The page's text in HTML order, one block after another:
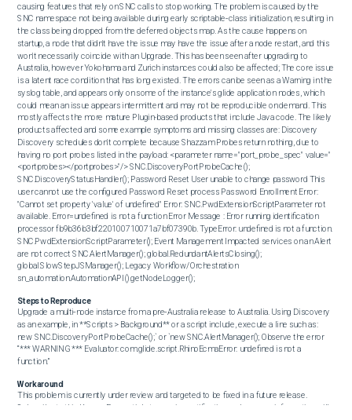
causing features that rely on SNC calls to stop working. The problem is caused by the
SNC namespace not being available during early scriptable‑class initialization, resulting in
the class being dropped from the deferred objects map. As the cause happens on
startup, a node that didn't have the issue may have the issue after a node restart, and this
won't necessarily coincide with an Upgrade. This has been seen after upgrading to
Australia, however Yokohama and Zurich instances could also be affected; The core issue
is a latent race condition that has long existed. The errors can be seen as a Warning in the
syslog table, and appears only on some of the instance's glide application nodes, which
could mean an issue appears intermittent and may not be reproducible on demand. This
mostly affects the more mature Plugin-based products that include Java code. The likely
products affected and some example symptoms and missing classes are: Discovery
Discovery schedules don't complete because Shazzam Probes return nothing, due to
having no port probes listed in the payload: <parameter name="port_probe_spec" value="
<portprobes></portprobes>"/> SNC.DiscoveryPortProbeCache();
SNC.DiscoveryStatusHandler(); Password Reset User unable to change password This
user cannot use the configured Password Reset process Password Enrollment Error:
"Cannot set property 'value' of undefined" Error: SNC.PwdExtensionScriptParameter not
available. Error=undefined is not a function Error Message : Error running identification
processor fb9b36b3bf220100710071a7bf07390b. TypeError: undefined is not a function.
SNC.PwdExtensionScriptParameter(); Event Management Impacted services on an Alert
are not correct SNC.AlertManager(); global.RedundantAlertsClosing();
global.SlowStepJSManager(); Legacy Workflow/Orchestration
sn_automation.AutomationAPI().getNodeLogger();
Steps to Reproduce
Upgrade a multi‑node instance from a pre‑Australia release to Australia. Using Discovery
as an example, in **Scripts > Background** or a script include, execute a line such as:
new SNC.DiscoveryPortProbeCache();` or `new SNC.AlertManager(); Observe the error
“*** WARNING *** Evaluator: com.glide.script.RhinoEcmaError: undefined is not a
function.”
Workaround
This problem is currently under review and targeted to be fixed in a future release.
Subscribe to this Known Error article to receive notifications when more information will